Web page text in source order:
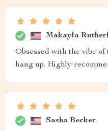
Makayla
Obsessed with the vibe
hang up. Highly
Sasha Becker